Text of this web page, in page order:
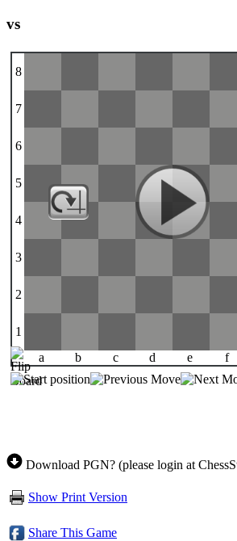
vs
8
7
6
5
4
3
2
1
a
b c d e f
Download PGN? (please login at
Show Print Version
Share This Game